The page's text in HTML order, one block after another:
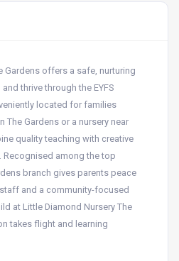
Gardens offers a safe, nurturing
thrive through the EYFS
located for families
The Gardens or a nursery near
quality teaching with creative
Recognised among the top
branch gives parents peace
and a community-focused
at Little Diamond Nursery The
takes flight and learning